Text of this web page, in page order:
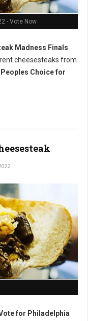
- Vote Now
Madness Finals
cheesesteaks from
Peoples Choice for
for Philadelphia